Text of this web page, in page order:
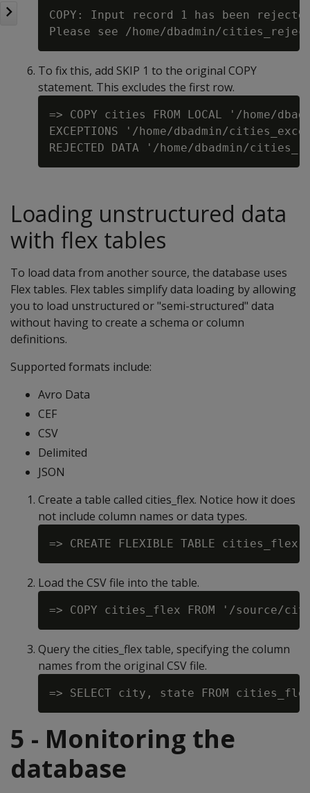
COPY: Input record 1 has been
To fix this, add SKIP 1 to the original COPY
statement. This excludes the first row.
=> COPY cities FROM LOCAL '/home/
EXCEPTIONS '/home/dbadmin/
Loading unstructured data
with flex tables
To load data from another source, the database uses
Flex tables. Flex tables simplify data loading by allowing
you to load unstructured or "semi-structured" data
without having to create a schema or column
definitions.
Supported formats include:
Avro Data
CEF
CSV
Delimited
JSON
Create a table called cities_flex. Notice how it does
not include column names or data types.
Load the CSV file into the table.
Query the cities_flex table, specifying the column
names from the original CSV file.
5 - Monitoring the
database